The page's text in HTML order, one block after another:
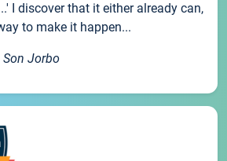
I discover that it either already can,
to make it happen...
Son Jorbo